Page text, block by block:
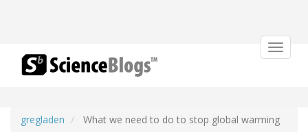
Toggle
gregladen What we need to do to stop global warming